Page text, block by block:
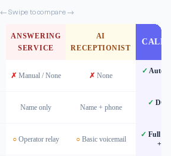
← Swipe to compare →
ANSWERING
SERVICE
AI
RECEPTIONIST
✗ Manual / None ✗ None
✓
Name only Name + phone
✓
○ Operator relay ○Basic voicemail
✓ Full
+